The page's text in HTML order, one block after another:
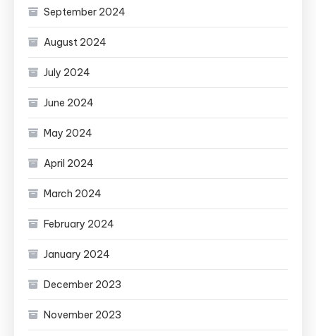
September 2024
August 2024
July 2024
June 2024
May 2024
April 2024
March 2024
February 2024
January 2024
December 2023
November 2023